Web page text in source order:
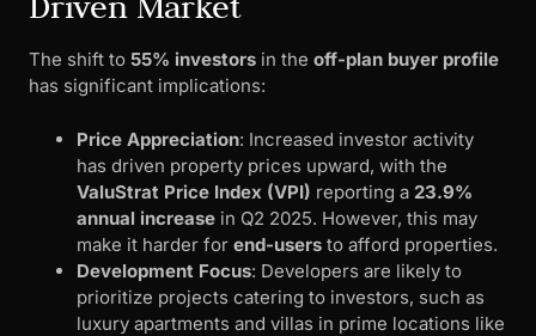
The shift to 55% investors in the off-plan buyer profile
has significant implications:
Price Appreciation: Increased investor activity
has driven property prices upward, with the
ValuStrat Price Index (VPI) reporting a 23.9%
annual increase in Q2 2025. However, this may
make it harder for end-users to afford properties.
Development Focus: Developers are likely to
prioritize projects catering to investors, such as
luxury apartments and villas in prime locations like